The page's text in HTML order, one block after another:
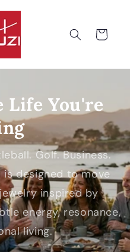
Cart
Life You're
Golf. Business.
is designed to move
inspired by
energy, resonance,
living.